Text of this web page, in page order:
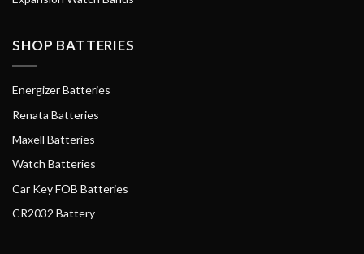
SHOP BATTERIES
Energizer Batteries
Renata Batteries
Maxell Batteries
Watch Batteries
Car Key FOB Batteries
CR2032 Battery